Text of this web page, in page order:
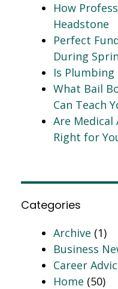
How
Headstone
Perfect
During
Is
What Bail
Can Teach
Are
Right for
Categories
Archive (1)
Business
Career
Home (50)